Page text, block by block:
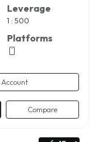
Leverage
1 : 500
Platforms
Compare